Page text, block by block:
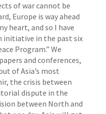
of war cannot be
Europe is way ahead
heart, and so I have
initiative in the past six
Program.” We
and conferences,
of Asia’s most
the crisis between
dispute in the
between North and